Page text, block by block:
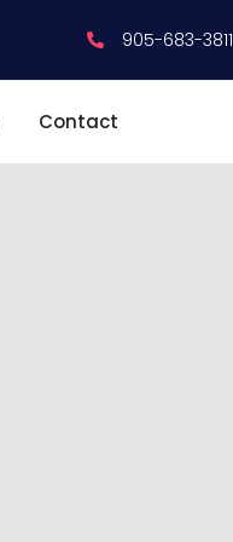
905-683-3811
Contact